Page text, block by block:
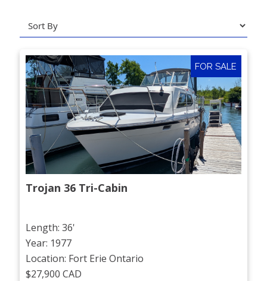
FOR SALE
Trojan 36 Tri-Cabin
Length: 36'
Year: 1977
Location: Fort Erie Ontario
$27,900 CAD